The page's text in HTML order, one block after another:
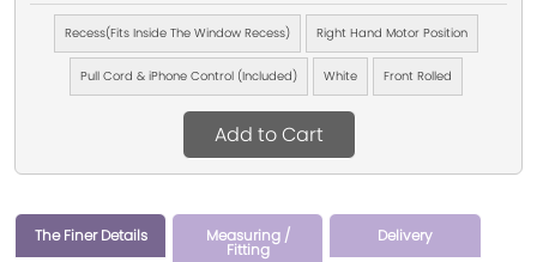
Recess(Fits Inside The Window Recess) Right Hand Motor Position
Pull Cord & iPhone Control (Included) White Front Rolled
Add to Cart
The Finer Details Measuring /
Fitting
Delivery